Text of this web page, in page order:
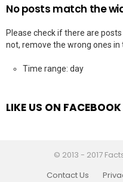
No posts match the
Please check if there are
not, remove the wrong ones
Time range: day
LIKE US ON FACEBOOK
© 2013 - 2017
Contact Us